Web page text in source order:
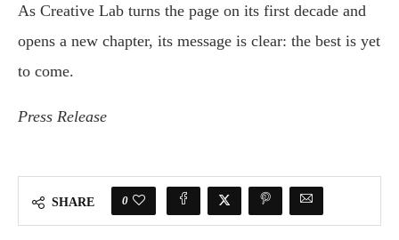
As Creative Lab turns the page on its first decade and
opens a new chapter, its message is clear: the best is yet
to come.
Press Release
SHARE 0